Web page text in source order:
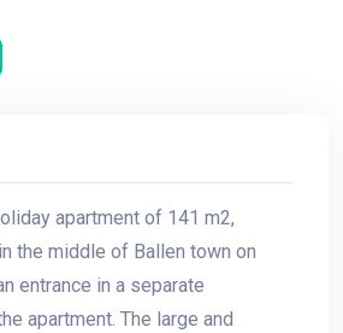
apartment of 141 m2,
the middle of Ballen town on
entrance in a separate
apartment. The large and